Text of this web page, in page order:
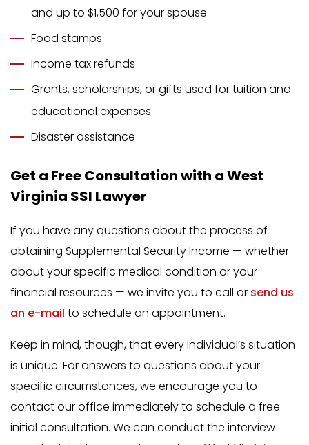
and up to $1,500 for your spouse
Food stamps
Income tax refunds
Grants, scholarships, or gifts used for tuition and
educational expenses
Disaster assistance
Get a Free Consultation with a West
Virginia SSI Lawyer
If you have any questions about the process of
obtaining Supplemental Security Income — whether
about your specific medical condition or your
financial resources — we invite you to call or send us
an e-mail to schedule an appointment.
Keep in mind, though, that every individual’s situation
is unique. For answers to questions about your
specific circumstances, we encourage you to
contact our office immediately to schedule a free
initial consultation. We can conduct the interview